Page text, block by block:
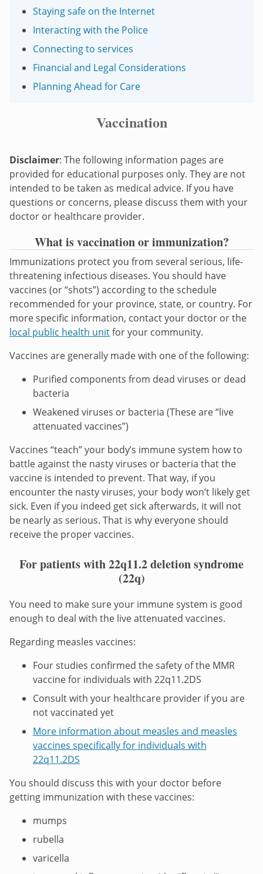
Staying safe on the Internet
Interacting with the Police
Connecting to services
Financial and Legal Considerations
Planning Ahead for Care
Vaccination
Disclaimer: The following information pages are
provided for educational purposes only. They are not
intended to be taken as medical advice. If you have
questions or concerns, please discuss them with your
doctor or healthcare provider.
What is vaccination or immunization?
Immunizations protect you from several serious, life-
threatening infectious diseases. You should have
vaccines (or “shots”) according to the schedule
recommended for your province, state, or country. For
more specific information, contact your doctor or the
local public health unitfor your community.
Vaccines are generally made with one of the following:
Purified components from dead viruses or dead
bacteria
Weakened viruses or bacteria (These are “live
attenuated vaccines”)
Vaccines “teach” your body’s immune system how to
battle against the nasty viruses or bacteria that the
vaccine is intended to prevent. That way, if you
encounter the nasty viruses, your body won’t likely get
sick. Even if you indeed get sick afterwards, it will not
be nearly as serious. That is why everyone should
receive the proper vaccines.
For patients with 22q11.2 deletion syndrome
(22q)
You need to make sure your immune system is good
enough to deal with the live attenuated vaccines.
Regarding measles vaccines:
Four studies confirmed the safety of the MMR
vaccine for individuals with 22q11.2DS
Consult with your healthcare provider if you are
not vaccinated yet
More information about measles and measles
vaccines specifically for individuals with
22q11.2DS
You should discuss this with your doctor before
getting immunization with these vaccines:
mumps
rubella
varicella